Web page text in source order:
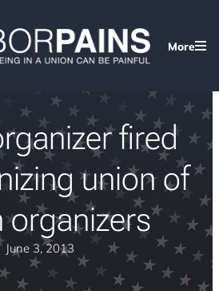
More
fired
union of
organizers
June 3, 2013